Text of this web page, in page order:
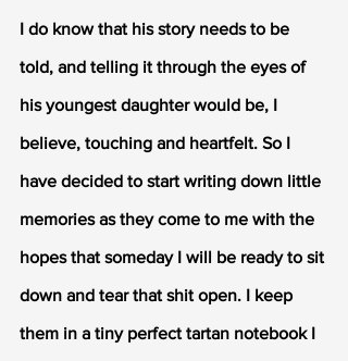
I do know that his story needs to be
told, and telling it through the eyes of
his youngest daughter would be, I
believe, touching and heartfelt. So I
have decided to start writing down little
memories as they come to me with the
hopes that someday I will be ready to sit
down and tear that shit open. I keep
them in a tiny perfect tartan notebook I